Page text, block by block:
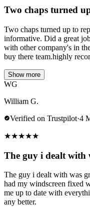
Two chaps turned
Two chaps turned up to
informative. Did a great
with other company's in
buy there team.highly
Show more
WG
William G.
Verified on Trustpilot·4
★★★★★
The guy i dealt with
The guy i dealt with was
had my windscreen fixed
me up to date with
any better.